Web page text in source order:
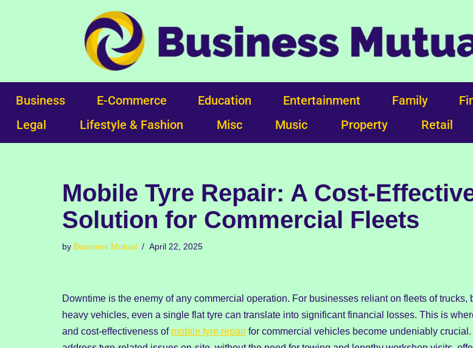
Business E-Commerce Education Entertainment Family
Legal
Lifestyle & Fashion Misc Music Property Retail
Mobile Tyre Repair: A Cost-
Solution for Commercial Fleets
by Business Mutual April 22, 2025
Downtime is the enemy of any commercial operation. For businesses reliant on fleets of trucks,
heavy vehicles, even a single flat tyre can translate into significant financial losses. This is
and cost-effectiveness of mobile tyre repair for commercial vehicles become undeniably